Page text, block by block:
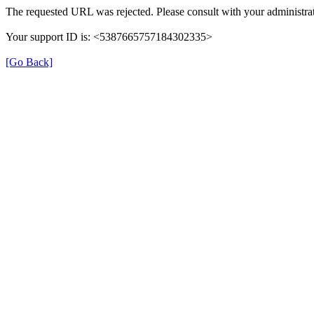
The requested URL was rejected. Please consult with your
Your support ID is: <5387665757184302335>
[Go Back]